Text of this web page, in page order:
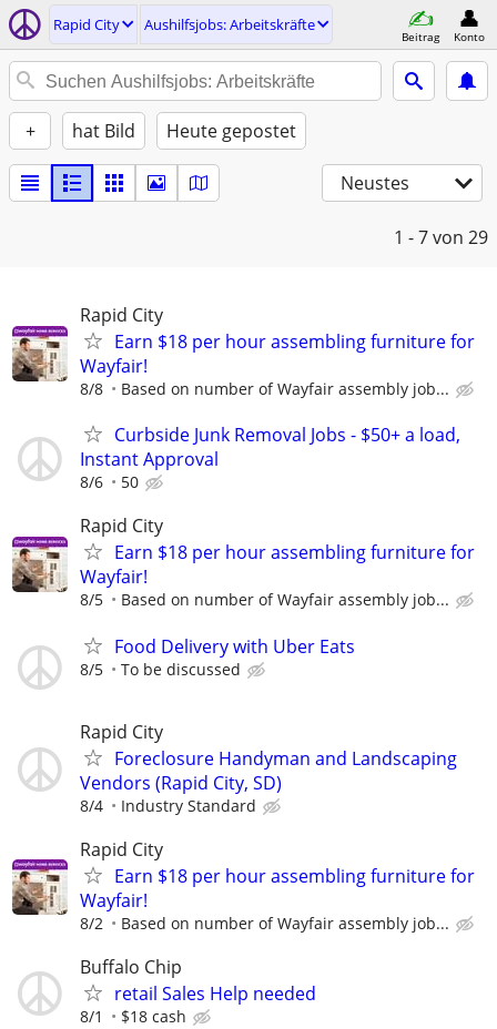
Rapid City Aushilfsjobs: Arbeitskräfte
Beitrag Konto
+ hat Bild Heute gepostet
Neustes
1 - 7von 29
Rapid City
Earn $18 per hour assembling furniture for
Wayfair!
8/8 Based on number of Wayfair assembly job...
Curbside Junk Removal Jobs - $50+ a load,
Instant Approval
8/6 50
Rapid City
Earn $18 per hour assembling furniture for
Wayfair!
8/5 Based on number of Wayfair assembly job...
Food Delivery with Uber Eats
8/5 To be discussed
Rapid City
Foreclosure Handyman and Landscaping
Vendors (Rapid City, SD)
8/4 Industry Standard
Rapid City
Earn $18 per hour assembling furniture for
Wayfair!
8/2 Based on number of Wayfair assembly job...
Buffalo Chip
retail Sales Help needed
8/1 $18 cash